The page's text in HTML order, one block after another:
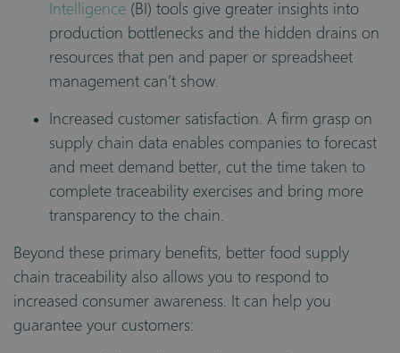
Intelligence (BI) tools give greater insights into
production bottlenecks and the hidden drains on
resources that pen and paper or spreadsheet
management can’t show.
Increased customer satisfaction. A firm grasp on
supply chain data enables companies to forecast
and meet demand better, cut the time taken to
complete traceability exercises and bring more
transparency to the chain.
Beyond these primary benefits, better food supply
chain traceability also allows you to respond to
increased consumer awareness. It can help you
guarantee your customers: